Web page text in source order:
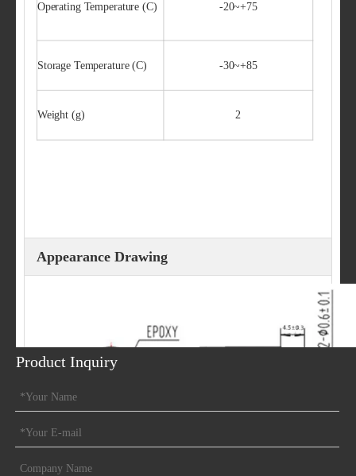
Operating Temperature (C) -20~+75
Storage Temperature (C) -30~+85
Weight (g) 2
Appearance Drawing
Product Inquiry